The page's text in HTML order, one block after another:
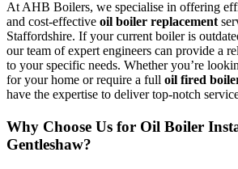
At AHB Boilers, we specialise in offering
and cost-effective oil boiler replacement
Staffordshire. If your current boiler is
our team of expert engineers can provide a
to your specific needs. Whether you’re
for your home or require a full oil fired
have the expertise to deliver top-notch
Why Choose Us for Oil Boiler
Gentleshaw?